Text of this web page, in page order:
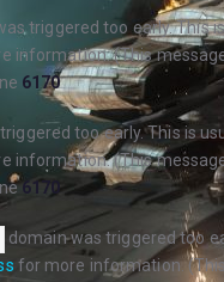
triggered too early. This
information. (This
6170
too early. This is
information. (This
6170
domain was triggered too
for more information.